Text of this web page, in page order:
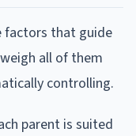
factors that guide
all of them
controlling.
parent is suited